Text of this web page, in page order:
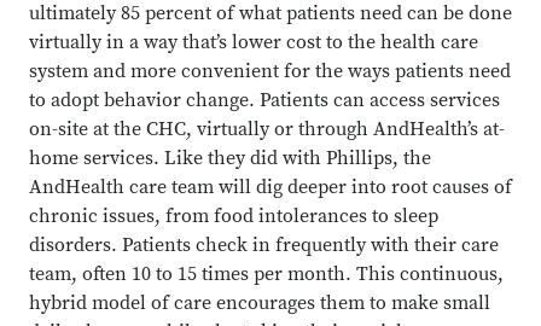
ultimately 85 percent of what patients need can be done
virtually in a way that’s lower cost to the health care
system and more convenient for the ways patients need
to adopt behavior change. Patients can access services
on-site at the CHC, virtually or through AndHealth’s at-
home services. Like they did with Phillips, the
AndHealth care team will dig deeper into root causes of
chronic issues, from food intolerances to sleep
disorders. Patients check in frequently with their care
team, often 10 to 15 times per month. This continuous,
hybrid model of care encourages them to make small